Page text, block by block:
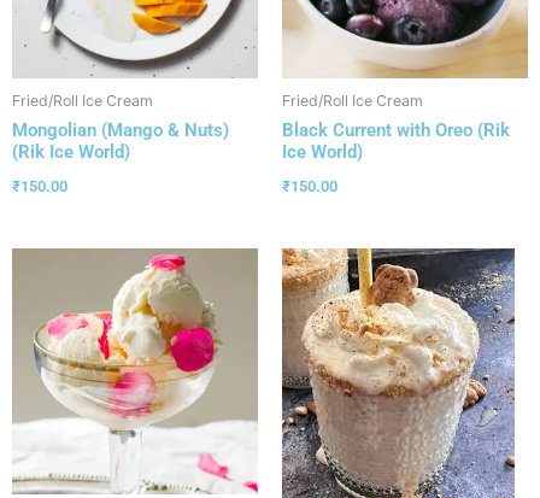
Fried/Roll Ice Cream
Mongolian (Mango & Nuts)
(Rik Ice World)
₹150.00
Fried/Roll Ice Cream
Black Current with Oreo (Rik
Ice World)
₹150.00